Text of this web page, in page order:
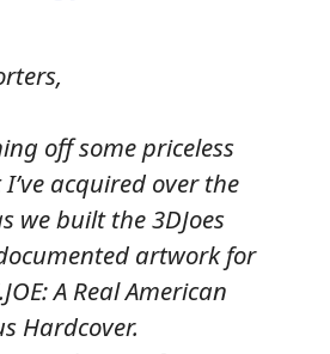
off some priceless
acquired over the
we built the 3DJoes
artwork for
A Real American
Hardcover.